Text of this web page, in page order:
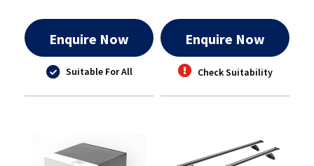
Enquire Now
Suitable For All
Enquire Now
Check Suitability